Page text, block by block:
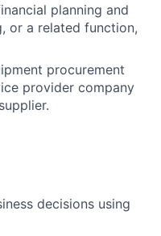
planning and
or a related function,
procurement
provider company
decisions using